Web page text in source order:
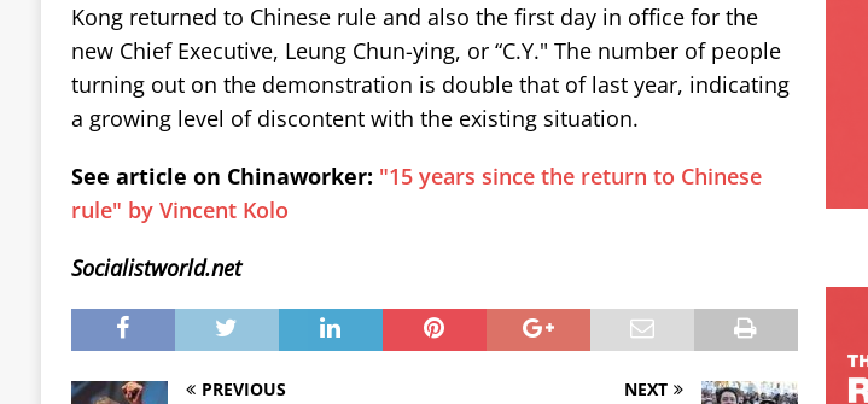
Kong returned to Chinese rule and also the first day in office for the
new Chief Executive, Leung Chun-ying, or “C.Y." The number of people
turning out on the demonstration is double that of last year, indicating
a growing level of discontent with the existing situation.
See article on Chinaworker: "15 years since the return to Chinese
rule" by Vincent Kolo
Socialistworld.net
PREVIOUS NEXT